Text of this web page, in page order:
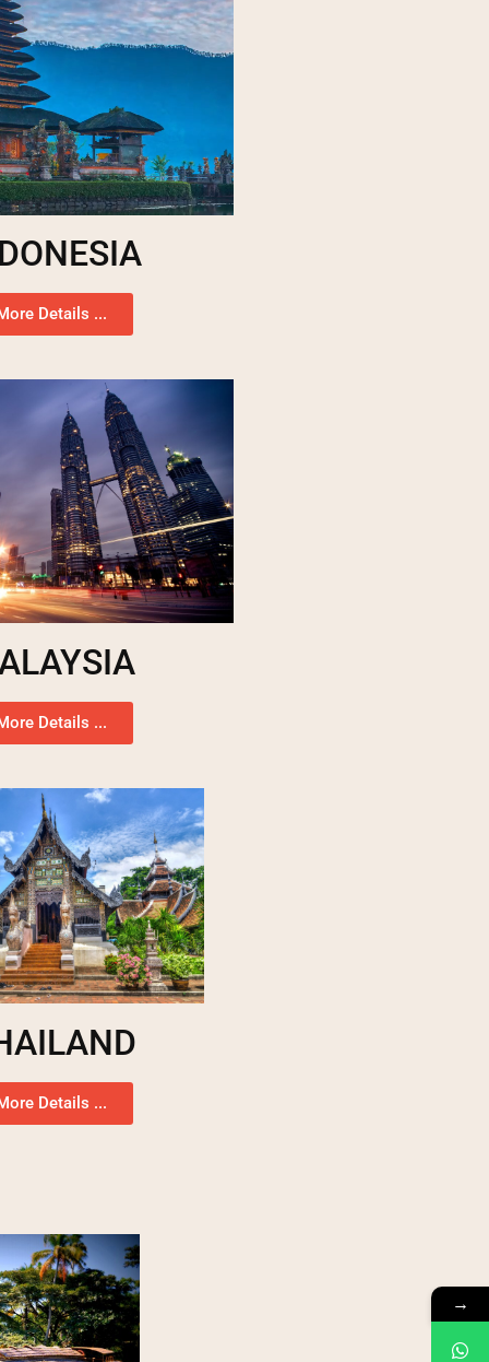
Details ...
Details ...
Details ...
→